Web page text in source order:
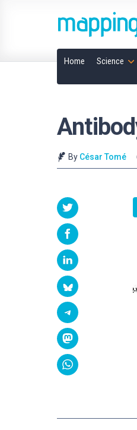
Home Science
By César Tomé